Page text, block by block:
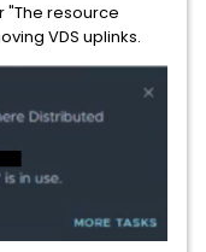
"The resource
VDS uplinks.